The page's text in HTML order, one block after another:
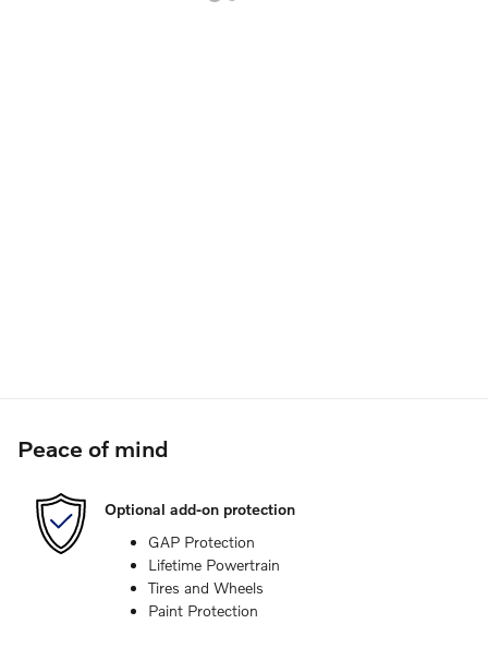
Peace of mind
Optional add-on protection
GAP Protection
Lifetime Powertrain
Tires and Wheels
Paint Protection